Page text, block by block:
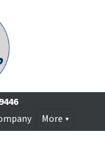
More